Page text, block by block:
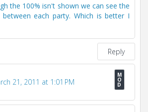
the 100% isn't shown we can see the
between each party. Which is better I
Reply
21, 2011 at 1:01 PM